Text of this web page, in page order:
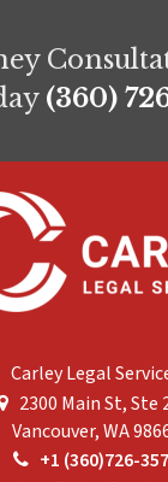
(360)
Carley Legal
2300 Main St, Ste
Vancouver,WA
+1 (360)726-